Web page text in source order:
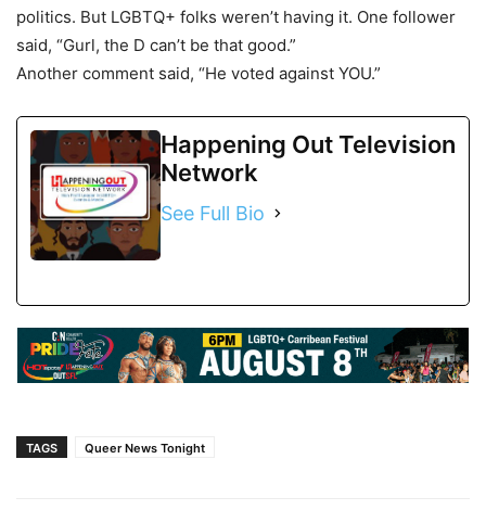
politics. But LGBTQ+ folks weren’t having it. One follower
said, “Gurl, the D can’t be that good.”
Another comment said, “He voted against YOU.”
Happening Out Television
Network
See Full Bio
TAGS Queer News Tonight